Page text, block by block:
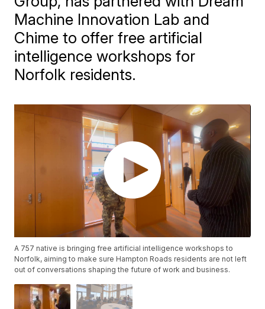
Machine Innovation Lab and
Chime to offer free artificial
intelligence workshops for
Norfolk residents.
A 757 native is bringing free artificial intelligence workshops to
Norfolk, aiming to make sure Hampton Roads residents are not left
out of conversations shaping the future of work and business.